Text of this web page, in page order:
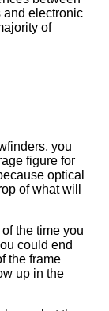
and electronic
of
you
figure for
optical
of what will
the time you
could end
the frame
up in the